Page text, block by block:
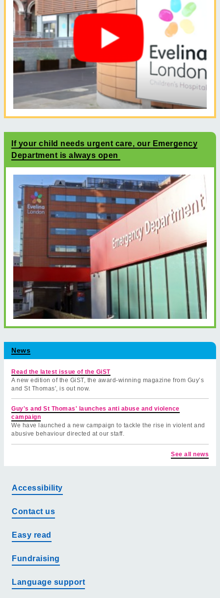
If your child needs urgent care, our Emergency
Department is always open
News
Read the latest issue of the GiST
A new edition of the GiST, the award-winning magazine from Guy’s
and St Thomas', is out now.
Guy's and St Thomas' launches anti abuse and violence
campaign
We have launched a new campaign to tackle the rise in violent and
abusive behaviour directed at our staff.
See all news
Accessibility
Contact us
Easy read
Fundraising
Language support